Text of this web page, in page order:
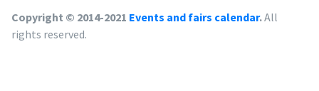
Copyright © 2014-2021 Events and fairs calendar.All
rights reserved.